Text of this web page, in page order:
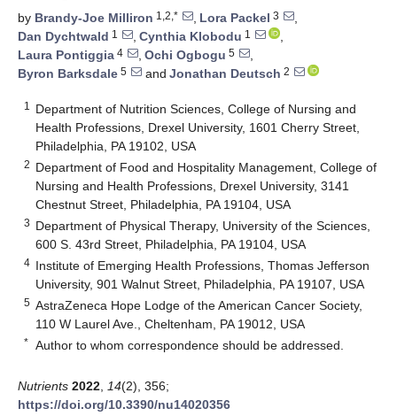
by Brandy-Joe Milliron 1,2,* , Lora Packel 3
,
Dan Dychtwald 1 , Cynthia Klobodu 1
,
Laura Pontiggia 4 , Ochi Ogbogu 5
,
Byron Barksdale 5 and Jonathan Deutsch 2
1
Department of Nutrition Sciences, College of Nursing and
Health Professions, Drexel University, 1601 Cherry Street,
Philadelphia, PA 19102, USA
2 Department of Food and Hospitality Management, College of
Nursing and Health Professions, Drexel University, 3141
Chestnut Street, Philadelphia, PA 19104, USA
3 Department of Physical Therapy, University of the Sciences,
600 S. 43rd Street, Philadelphia, PA 19104, USA
4 Institute of Emerging Health Professions, Thomas Jefferson
University, 901 Walnut Street, Philadelphia, PA 19107, USA
5 AstraZeneca Hope Lodge of the American Cancer Society,
110 W Laurel Ave., Cheltenham, PA 19012, USA
* Author to whom correspondence should be addressed.
Nutrients 2022 14(2), 356;
https://doi.org/10.3390/nu14020356